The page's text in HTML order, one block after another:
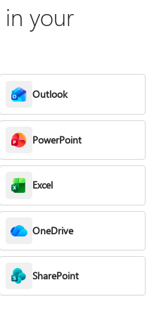
your
Outlook
PowerPoint
Excel
OneDrive
SharePoint